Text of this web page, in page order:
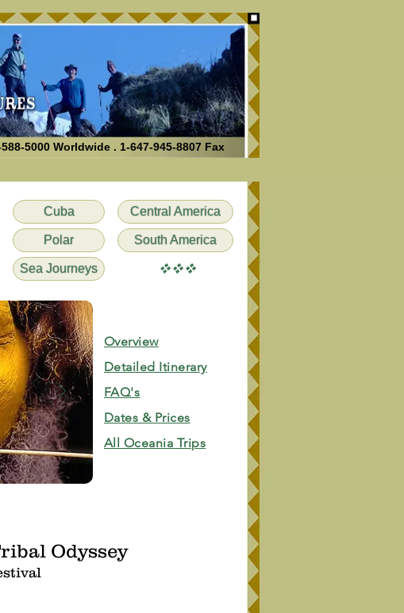
5000 Worldwide . 1-647-945-8807 Fax
Overview
Detailed Itinerary
FAQ's
Dates & Prices
All Oceania Trips
Odyssey
Cuba
Polar
Sea Journeys
Central America
South America
vvv